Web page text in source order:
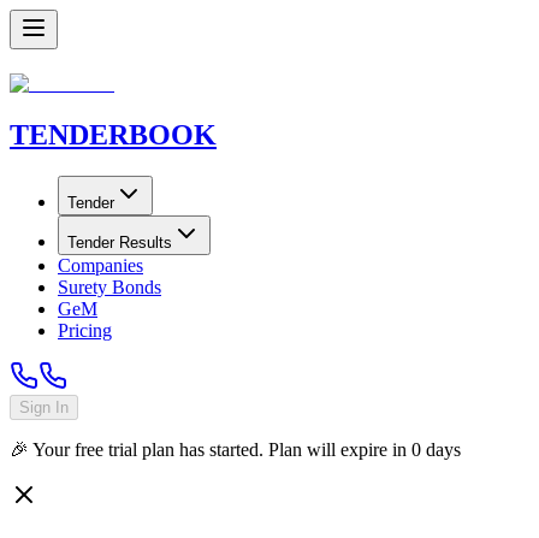
TENDERBOOK
Tender
Tender Results
Companies
Surety Bonds
GeM
Pricing
Sign In
🎉 Your free trial plan has started. Plan will expire in 0 days